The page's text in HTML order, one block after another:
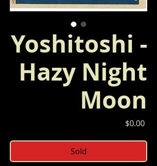
Yoshitoshi -
Hazy Night
Moon
$0.00Price
Sold